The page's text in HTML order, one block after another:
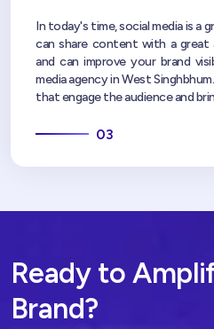
In today's time, social media is a
can share content with a great
and can improve your brand
media agency in West
that engage the audience and
03
Ready to
Brand?